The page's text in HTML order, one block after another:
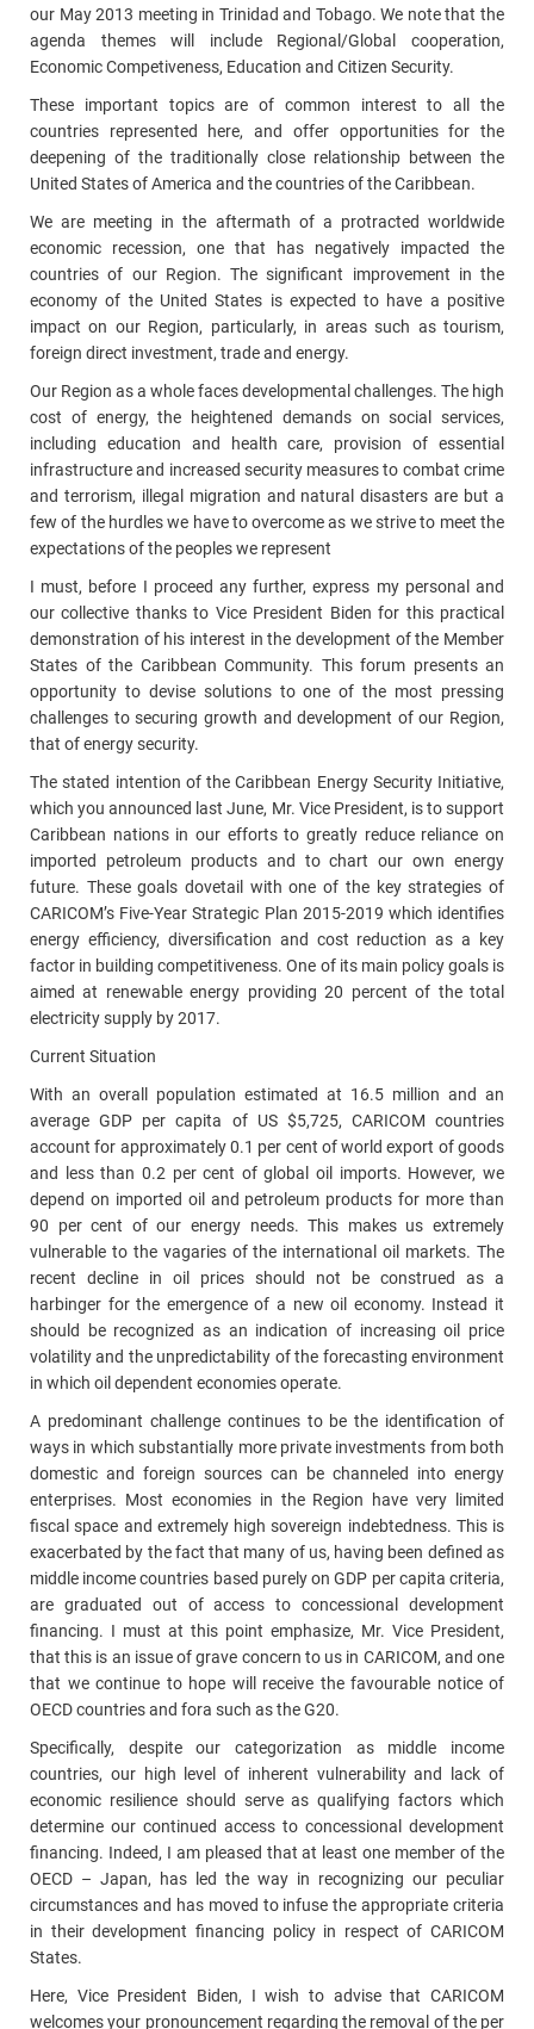
our May 2013 meeting in Trinidad and Tobago. We note that the
agenda themes will include Regional/Global cooperation,
Economic Competiveness, Education and Citizen Security.
These important topics are of common interest to all the
countries represented here, and offer opportunities for the
deepening of the traditionally close relationship between the
United States of America and the countries of the Caribbean.
We are meeting in the aftermath of a protracted worldwide
economic recession, one that has negatively impacted the
countries of our Region. The significant improvement in the
economy of the United States is expected to have a positive
impact on our Region, particularly, in areas such as tourism,
foreign direct investment, trade and energy.
Our Region as a whole faces developmental challenges. The high
cost of energy, the heightened demands on social services,
including education and health care, provision of essential
infrastructure and increased security measures to combat crime
and terrorism, illegal migration and natural disasters are but a
few of the hurdles we have to overcome as we strive to meet the
expectations of the peoples we represent
I must, before I proceed any further, express my personal and
our collective thanks to Vice President Biden for this practical
demonstration of his interest in the development of the Member
States of the Caribbean Community. This forum presents an
opportunity to devise solutions to one of the most pressing
challenges to securing growth and development of our Region,
that of energy security.
The stated intention of the Caribbean Energy Security Initiative,
which you announced last June, Mr. Vice President, is to support
Caribbean nations in our efforts to greatly reduce reliance on
imported petroleum products and to chart our own energy
future. These goals dovetail with one of the key strategies of
CARICOM’s Five-Year Strategic Plan 2015-2019 which identifies
energy efficiency, diversification and cost reduction as a key
factor in building competitiveness. One of its main policy goals is
aimed at renewable energy providing 20 percent of the total
electricity supply by 2017.
Current Situation
With an overall population estimated at 16.5 million and an
average GDP per capita of US $5,725, CARICOM countries
account for approximately 0.1 per cent of world export of goods
and less than 0.2 per cent of global oil imports. However, we
depend on imported oil and petroleum products for more than
90 per cent of our energy needs. This makes us extremely
vulnerable to the vagaries of the international oil markets. The
recent decline in oil prices should not be construed as a
harbinger for the emergence of a new oil economy. Instead it
should be recognized as an indication of increasing oil price
volatility and the unpredictability of the forecasting environment
in which oil dependent economies operate.
A predominant challenge continues to be the identification of
ways in which substantially more private investments from both
domestic and foreign sources can be channeled into energy
enterprises. Most economies in the Region have very limited
fiscal space and extremely high sovereign indebtedness. This is
exacerbated by the fact that many of us, having been defined as
middle income countries based purely on GDP per capita criteria,
are graduated out of access to concessional development
financing. I must at this point emphasize, Mr. Vice President,
that this is an issue of grave concern to us in CARICOM, and one
that we continue to hope will receive the favourable notice of
OECD countries and fora such as the G20.
Specifically, despite our categorization as middle income
countries, our high level of inherent vulnerability and lack of
economic resilience should serve as qualifying factors which
determine our continued access to concessional development
financing. Indeed, I am pleased that at least one member of the
OECD – Japan, has led the way in recognizing our peculiar
circumstances and has moved to infuse the appropriate criteria
in their development financing policy in respect of CARICOM
States.
Here, Vice President Biden, I wish to advise that CARICOM
welcomes your pronouncement regarding the removal of the per